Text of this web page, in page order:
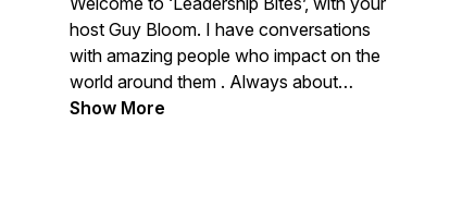
host Guy Bloom. I have conversations
with amazing people who impact on the
world around them . Always about
leadership and hopefully in such a way as
Show More